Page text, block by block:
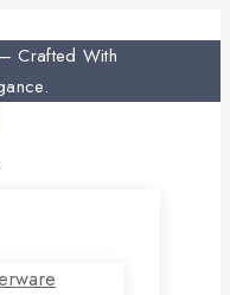
Crafted With